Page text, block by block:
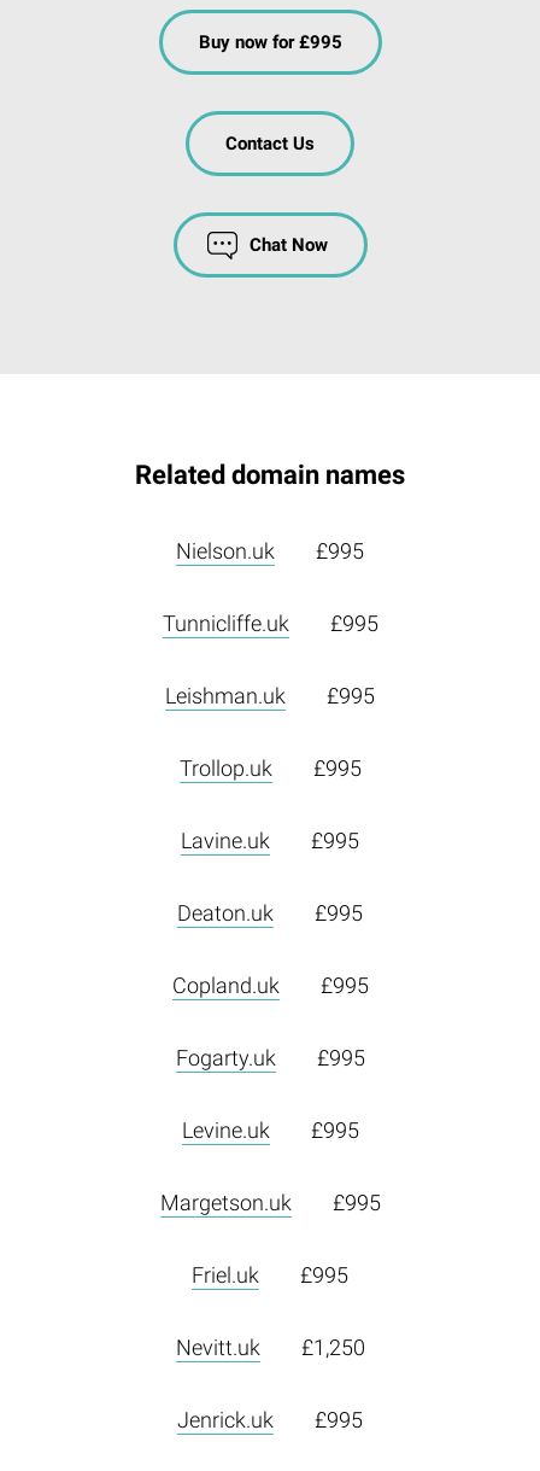
Buy now for £995
Contact Us
Chat Now
Related domain names
Nielson.uk £995
Tunnicliffe.uk £995
Leishman.uk £995
Trollop.uk £995
Lavine.uk £995
Deaton.uk £995
Copland.uk £995
Fogarty.uk £995
Levine.uk £995
Margetson.uk £995
Friel.uk £995
Nevitt.uk £1,250
Jenrick.uk £995